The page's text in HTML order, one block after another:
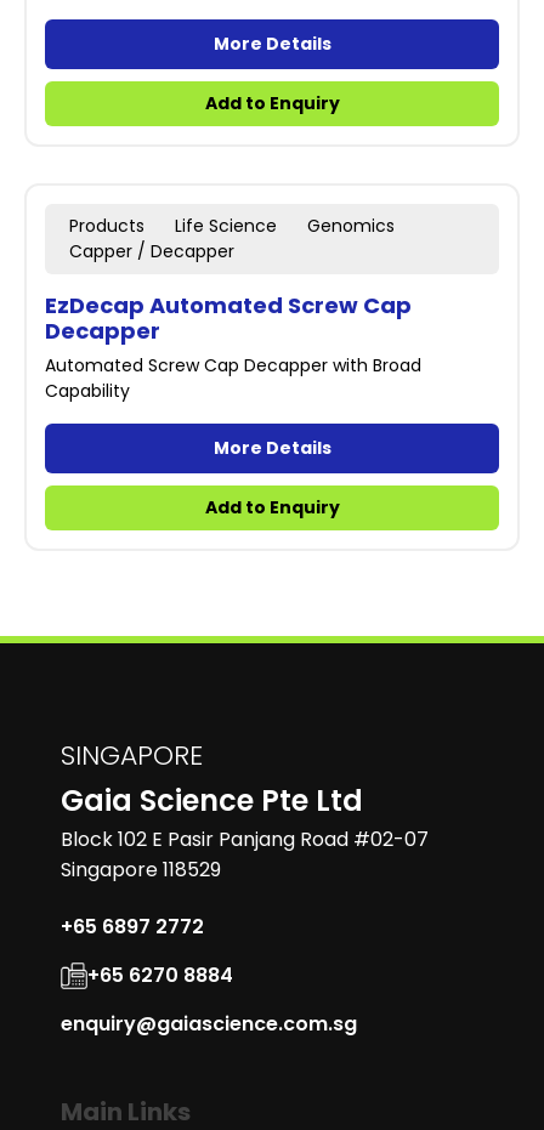
More Details
Add to Enquiry
Products Life Science
Genomics
Capper / Decapper
EzDecap Automated Screw Cap
Decapper
Automated Screw Cap Decapper with Broad
Capability
More Details
Add to Enquiry
SINGAPORE
Gaia Science Pte Ltd
Block 102 E Pasir Panjang Road #02-07
Singapore 118529
+65 6897 2772
+65 6270 8884
enquiry@gaiascience.com.sg
Main Links